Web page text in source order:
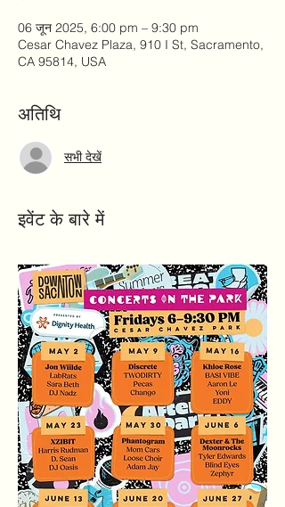
06 जून 2025, 6:00 pm – 9:30 pm
Cesar Chavez Plaza, 910 I St, Sacramento,
CA 95814, USA
अतिथि
सभी देखें
इवेंट के बारे में